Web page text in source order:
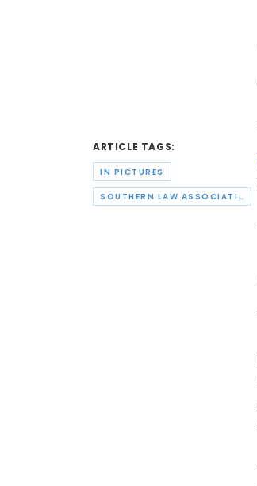
ARTICLE TAGS:
IN PICTURES
SOUTHERN LAW ASSOCIATION